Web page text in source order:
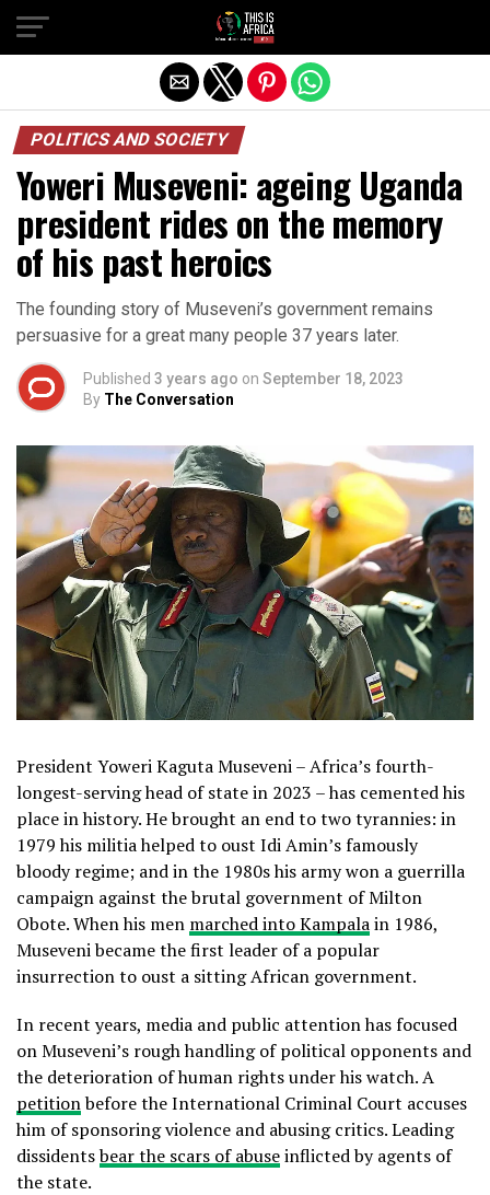
POLITICS AND SOCIETY
Yoweri Museveni: ageing Uganda
president rides on the memory
of his past heroics
The founding story of Museveni’s government remains
persuasive for a great many people 37 years later.
Published 3 years ago on September 18, 2023
By The Conversation
President Yoweri Kaguta Museveni – Africa’s fourth-
longest-serving head of state in 2023 – has cemented his
place in history. He brought an end to two tyrannies: in
1979 his militia helped to oust Idi Amin’s famously
bloody regime; and in the 1980s his army won a guerrilla
campaign against the brutal government of Milton
Obote. When his men marched into Kampalain 1986,
Museveni became the first leader of a popular
insurrection to oust a sitting African government.
In recent years, media and public attention has focused
on Museveni’s rough handling of political opponents and
the deterioration of human rights under his watch. A
petitionbefore the International Criminal Court accuses
him of sponsoring violence and abusing critics. Leading
dissidentsbear the scars of abuseinflicted by agents of
the state.